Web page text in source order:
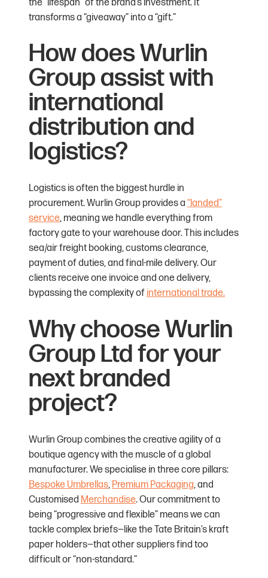
the “lifespan” of the brand’s investment. It
transforms a “giveaway” into a “gift.”
How does Wurlin
Group assist with
international
distribution and
logistics?
Logistics is often the biggest hurdle in
procurement. Wurlin Group provides a “landed”
service, meaning we handle everything from
factory gate to your warehouse door. This includes
sea/air freight booking, customs clearance,
payment of duties, and final-mile delivery. Our
clients receive one invoice and one delivery,
bypassing the complexity of international trade.
Why choose Wurlin
Group Ltd for your
next branded
project?
Wurlin Group combines the creative agility of a
boutique agency with the muscle of a global
manufacturer. We specialise in three core pillars:
Bespoke Umbrellas, Premium Packaging, and
Customised Merchandise. Our commitment to
being “progressive and flexible” means we can
tackle complex briefs—like the Tate Britain’s kraft
paper holders—that other suppliers find too
difficult or “non-standard.”